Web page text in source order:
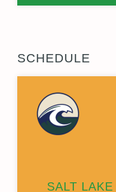
SCHEDULE
SALT